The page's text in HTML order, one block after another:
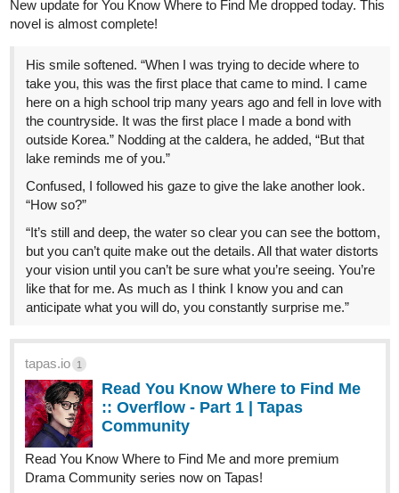
After the first recorded instance of an awakening the 1st of April
1925, and the subsequent attacks of monsters, the world began
Saint, rank, lair, liberator... A whole new lexicon was created.
A century later the world has managed to stabilize itself. However,
inequalities became even more rampant. Average civilians and
mediocre Saints were left in the dust with no way to make their
voices heard.
And retired C-rank Fighter, Benjamin Hosmer, laughed.
He was fifty-four, limping, and far past his prime but this reality
pleased him. Finally, a good opportunity to get some fame and
power back without kneeling to those dogs of the government.
Time to make some goddamn money!
They still lived in Houston after all.
Here are the credits for the wonderful illustrators that helped me
along the way:
Protagonist's Designs and Banner by: Mael
Antagonist's Designs (Target + S-ranks) and Additional Art by: